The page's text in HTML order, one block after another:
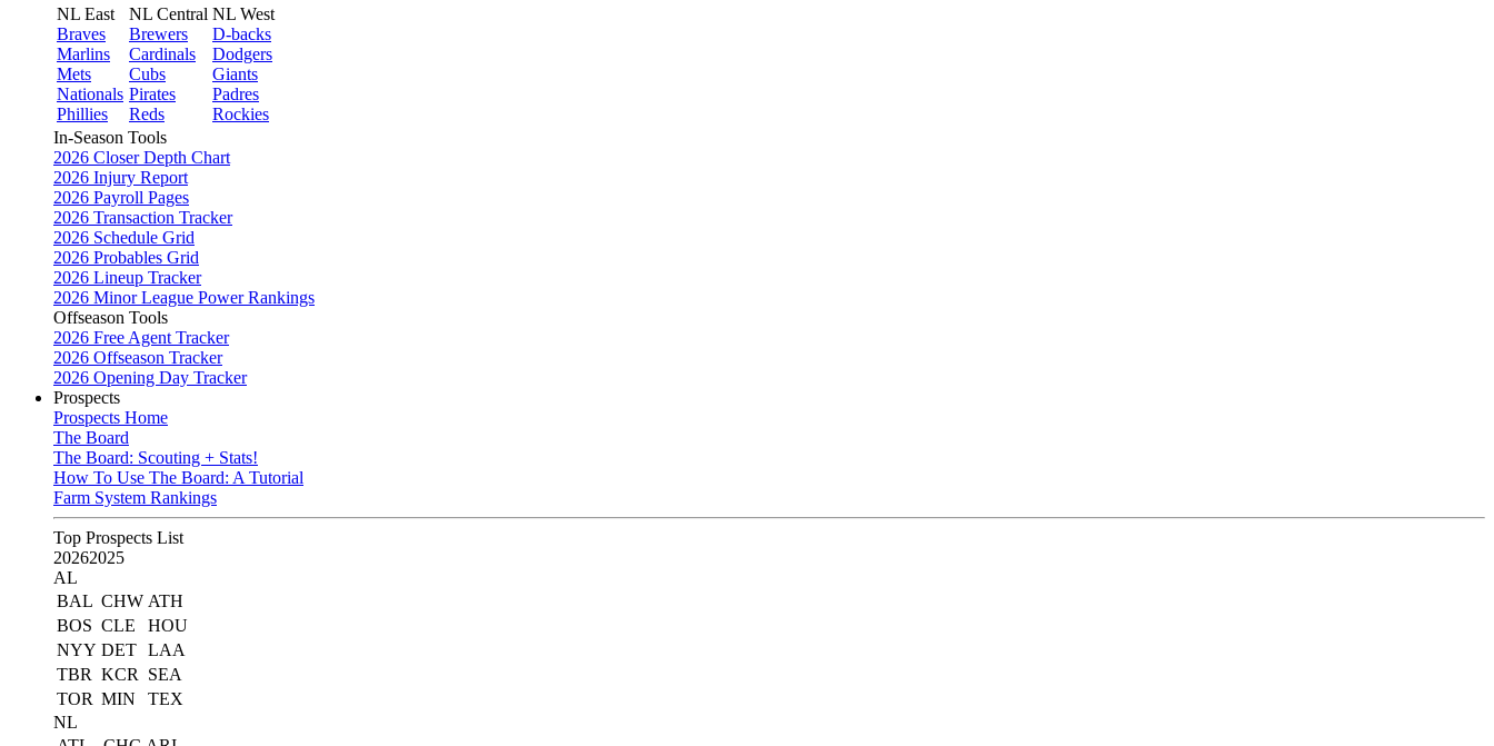
NL East
Braves
Marlins
Mets
Nationals
Phillies
NL Central
Brewers
Cardinals
Cubs
Pirates
Reds
NL West
D-backs
Dodgers
Giants
Padres
Rockies
In-Season Tools
2026 Closer Depth Chart
2026 Injury Report
2026 Payroll Pages
2026 Transaction Tracker
2026 Schedule Grid
2026 Probables Grid
2026 Lineup Tracker
2026 Minor League Power Rankings
Offseason Tools
2026 Free Agent Tracker
2026 Offseason Tracker
2026 Opening Day Tracker
Prospects
Prospects Home
The Board
The Board: Scouting + Stats!
How To Use The Board: A Tutorial
Farm System Rankings
Top Prospects List
20262025
AL
BAL CHW ATH
BOS CLE
HOU
NYY DET LAA
TBR KCR
SEA
TOR MIN
TEX
NL